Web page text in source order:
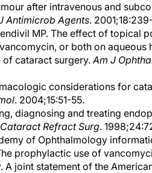
after intravenous and
Antimicrob Agents.
MP. The effect of topical
or both on aqueous
of cataract surgery.Am J
considerations for
. 2004;15:51-55.
diagnosing and treating
Refract Surg.
of Ophthalmology
prophylactic use of
A joint statement of the